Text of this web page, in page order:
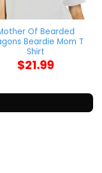
Of Bearded
Beardie Mom T
Shirt
$21.99